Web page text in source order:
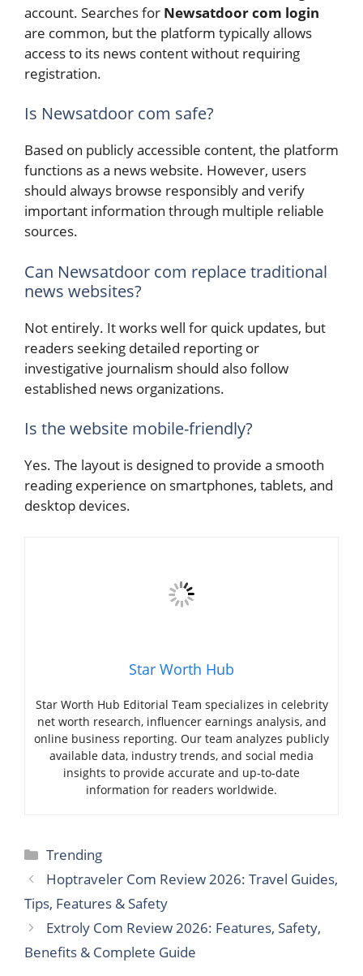
account. Searches for Newsatdoor com login
are common, but the platform typically allows
access to its news content without requiring
registration.
Is Newsatdoor com safe?
Based on publicly accessible content, the platform
functions as a news website. However, users
should always browse responsibly and verify
important information through multiple reliable
sources.
Can Newsatdoor com replace traditional
news websites?
Not entirely. It works well for quick updates, but
readers seeking detailed reporting or
investigative journalism should also follow
established news organizations.
Is the website mobile-friendly?
Yes. The layout is designed to provide a smooth
reading experience on smartphones, tablets, and
desktop devices.
Star Worth Hub
Star Worth Hub Editorial Team specializes in celebrity
net worth research, influencer earnings analysis, and
online business reporting. Our team analyzes publicly
available data, industry trends, and social media
insights to provide accurate and up-to-date
information for readers worldwide.
Categories
Trending
Hoptraveler Com Review 2026: Travel Guides,
Tips, Features & Safety
Extroly Com Review 2026: Features, Safety,
Benefits & Complete Guide